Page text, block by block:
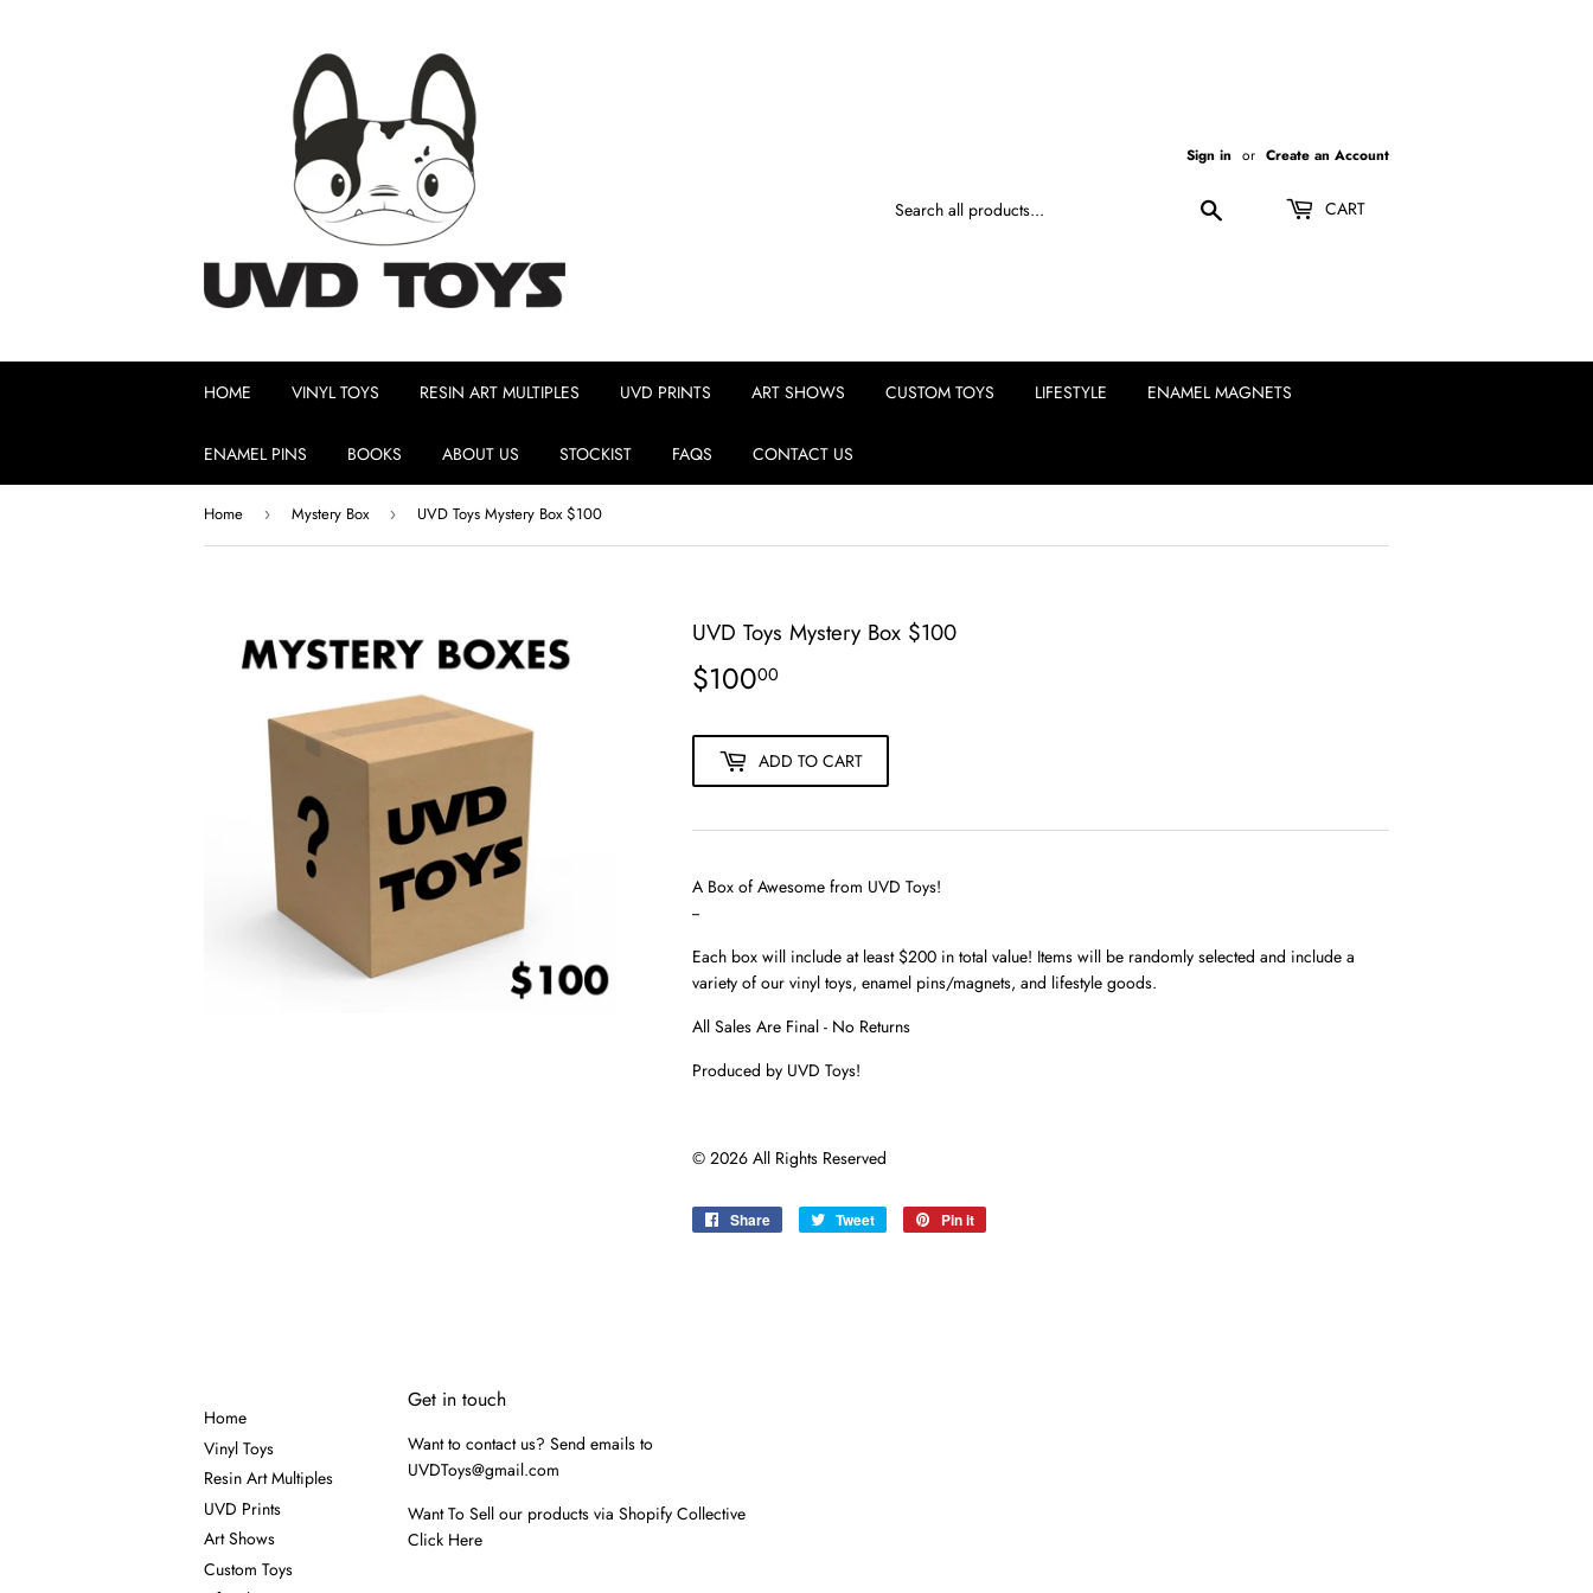
Sign in or Create an Account
CART
HOME VINYL TOYS RESIN ART MULTIPLES UVD PRINTS ART SHOWS CUSTOM TOYS LIFESTYLE ENAMEL MAGNETS
ENAMEL PINS BOOKS ABOUT US STOCKIST FAQS CONTACT US
Home › Mystery Box › UVD Toys Mystery Box $100
UVD Toys Mystery Box $100
$10000
ADD TO CART
A Box of Awesome from UVD Toys!
--
Each box will include at least $200 in total value! Items will be randomly selected and include a
variety of our vinyl toys, enamel pins/magnets, and lifestyle goods.
All Sales Are Final - No Returns
Produced by UVD Toys!
© 2026 All Rights Reserved
Share
Share
Tweet
Tweet
Pin it
Home
Vinyl Toys
Resin Art Multiples
UVD Prints
Art Shows
Custom Toys
Get in touch
Want to contact us? Send emails to
UVDToys@gmail.com
Want To Sell our products via Shopify Collective
Click Here